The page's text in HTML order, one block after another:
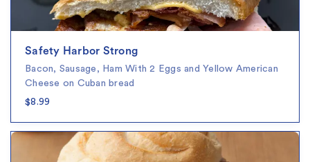
Safety Harbor Strong
Bacon, Sausage, Ham With 2 Eggs and Yellow American
Cheese on Cuban bread
$8.99